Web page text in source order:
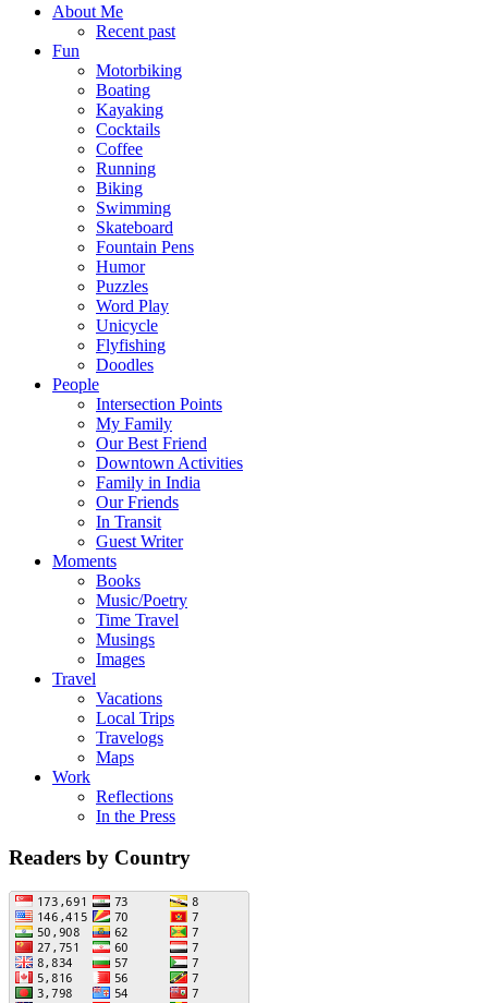
About Me
Recent past
Fun
Motorbiking
Boating
Kayaking
Cocktails
Coffee
Running
Biking
Swimming
Skateboard
Fountain Pens
Humor
Puzzles
Word Play
Unicycle
Flyfishing
Doodles
People
Intersection Points
My Family
Our Best Friend
Downtown Activities
Family in India
Our Friends
In Transit
Guest Writer
Moments
Books
Music/Poetry
Time Travel
Musings
Images
Travel
Vacations
Local Trips
Travelogs
Maps
Work
Reflections
In the Press
Readers by Country